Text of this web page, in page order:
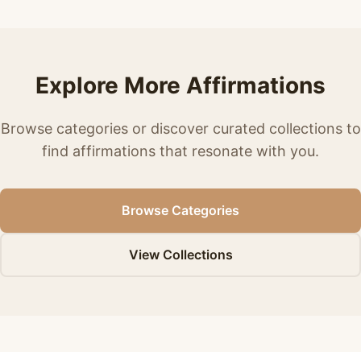
Explore More Affirmations
Browse categories or discover curated collections to
find affirmations that resonate with you.
Browse Categories
View Collections